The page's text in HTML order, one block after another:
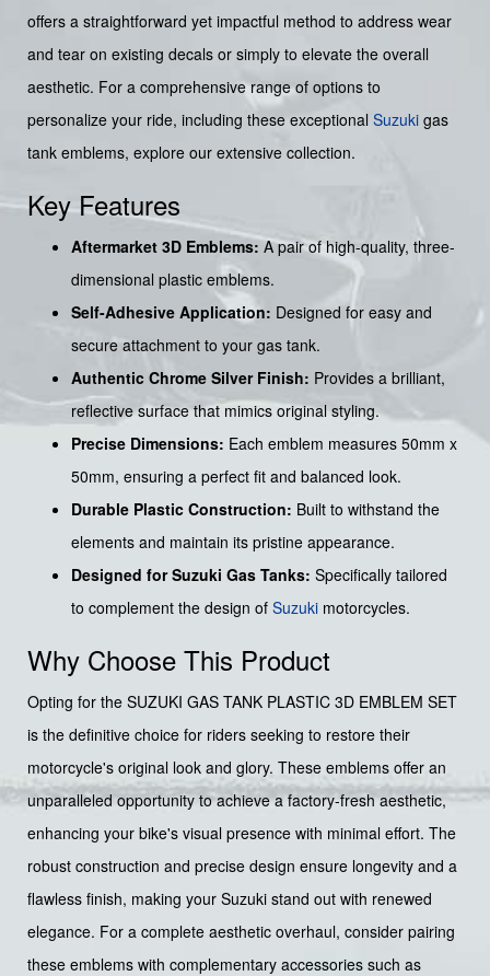
offers a straightforward yet impactful method to address wear
and tear on existing decals or simply to elevate the overall
aesthetic. For a comprehensive range of options to
personalize your ride, including these exceptional Suzuki gas
tank emblems, explore our extensive collection.
Key Features
Aftermarket 3D Emblems:A pair of high-quality, three-
dimensional plastic emblems.
Self-Adhesive Application: Designed for easy and
secure attachment to your gas tank.
Authentic Chrome Silver Finish: Provides a brilliant,
reflective surface that mimics original styling.
Precise Dimensions: Each emblem measures 50mm x
50mm, ensuring a perfect fit and balanced look.
Durable Plastic Construction: Built to withstand the
elements and maintain its pristine appearance.
Designed for Suzuki Gas Tanks: Specifically tailored
to complement the design of Suzuki motorcycles.
Why Choose This Product
Opting for the SUZUKI GAS TANK PLASTIC 3D EMBLEM SET
is the definitive choice for riders seeking to restore their
motorcycle's original look and glory. These emblems offer an
unparalleled opportunity to achieve a factory-fresh aesthetic,
enhancing your bike's visual presence with minimal effort. The
robust construction and precise design ensure longevity and a
flawless finish, making your Suzuki stand out with renewed
elegance. For a complete aesthetic overhaul, consider pairing
these emblems with complementary accessories such as